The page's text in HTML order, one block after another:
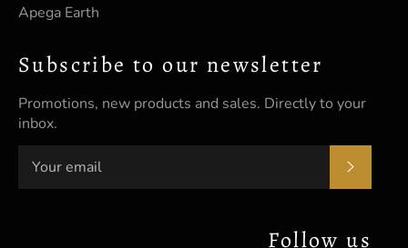
Apega Earth
Subscribe to our newsletter
Promotions, new products and sales. Directly to your
inbox.
Follow us